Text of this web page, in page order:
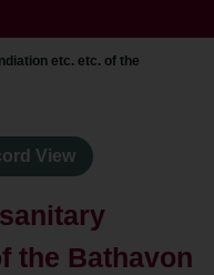
etc. etc. of the
View
the Bathavon